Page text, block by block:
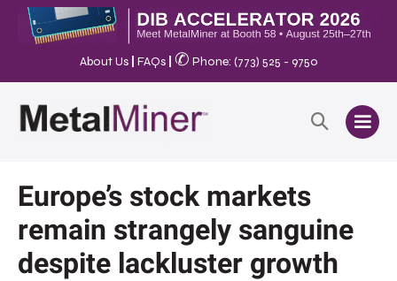
About Us FAQs ✆ Phone: (773) 525 - 9750
Europe’s stock markets
remain strangely sanguine
despite lackluster growth